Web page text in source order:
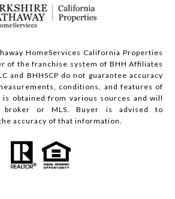
HomeServices California Properties
of the franchise system of BHH Affiliates
and BHHSCP do not guarantee accuracy
conditions, and features of
obtained from various sources and will
or MLS. Buyer is advised to
accuracy of that information.